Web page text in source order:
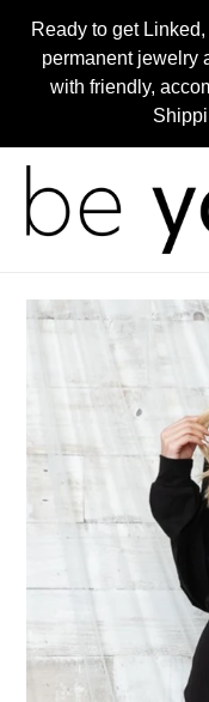
content
Ready to get
permanent jewelry
with friendly,